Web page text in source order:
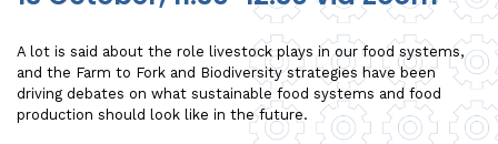
A lot is said about the role livestock plays in our food systems,
and the Farm to Fork and Biodiversity strategies have been
driving debates on what sustainable food systems and food
production should look like in the future.